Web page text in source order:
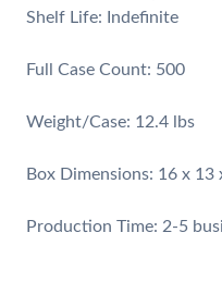
Shelf Life: Indefinite
Full Case Count: 500
Weight/Case: 12.4 lbs
Box Dimensions: 16 x 13
​Production Time: 2-5